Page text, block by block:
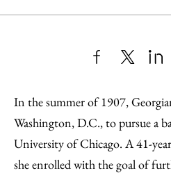
to
Facebook
In the summer of 1907,
Washington, D.C., to pursue a
University of Chicago. A 41-
she enrolled with the goal of